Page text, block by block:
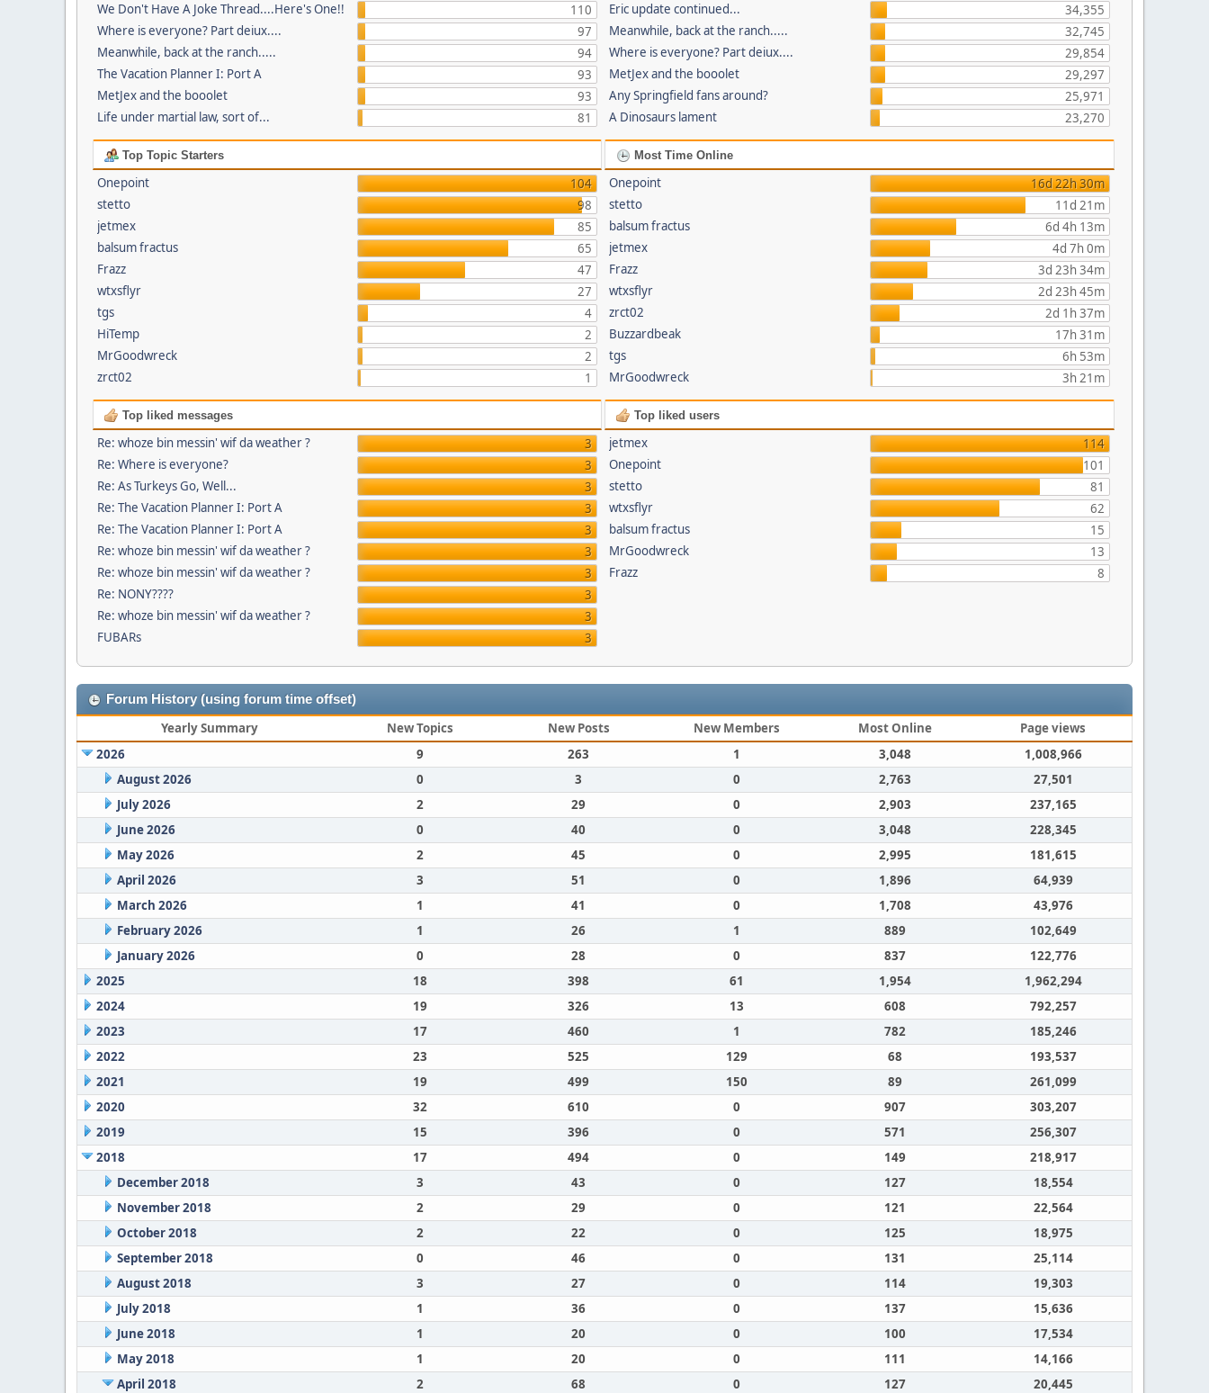
We Don't Have A Joke Thread....Here's One!!
110
Where is everyone? Part deiux....
97
Meanwhile, back at the ranch.....
94
The Vacation Planner I: Port A
93
MetJex and the booolet
93
Life under martial law, sort of...
81
Eric update continued...
34,355
Meanwhile, back at the ranch.....
32,745
Where is everyone? Part deiux....
29,854
MetJex and the booolet
29,297
Any Springfield fans around?
25,971
A Dinosaurs lament
23,270
Top Topic Starters
Onepoint
104
stetto
98
jetmex
85
balsum fractus
65
Frazz
47
wtxsflyr
27
tgs
4
HiTemp
2
MrGoodwreck
2
zrct02
1
Most Time Online
Onepoint
16d 22h 30m
stetto
11d 21m
balsum fractus
6d 4h 13m
jetmex
4d 7h 0m
Frazz
3d 23h 34m
wtxsflyr
2d 23h 45m
zrct02
2d 1h 37m
Buzzardbeak
17h 31m
tgs
6h 53m
MrGoodwreck
3h 21m
Top liked messages
Re: whoze bin messin' wif da weather ?
3
Re: Where is everyone?
3
Re: As Turkeys Go, Well...
3
Re: The Vacation Planner I: Port A
3
Re: The Vacation Planner I: Port A
3
Re: whoze bin messin' wif da weather ?
3
Re: whoze bin messin' wif da weather ?
3
Re: NONY????
3
Re: whoze bin messin' wif da weather ?
3
FUBARs
3
Top liked users
jetmex
114
Onepoint
101
stetto
81
wtxsflyr
62
balsum fractus
15
MrGoodwreck
13
Frazz
8
Forum History (using forum time offset)
Yearly Summary New Topics New Posts New Members Most Online
Page views
2026
9 263 1 3,048
1,008,966
August 2026
0 3 0 2,763
27,501
July 2026
2 29 0 2,903
237,165
June 2026
0 40 0 3,048
228,345
May 2026
2 45 0 2,995
181,615
April 2026
3 51 0 1,896
64,939
March 2026
1 41 0 1,708
43,976
February 2026
1 26 1 889
102,649
January 2026
0 28 0 837
122,776
2025
18 398 61 1,954
1,962,294
2024
19 326 13 608
792,257
2023
17 460 1 782
185,246
2022
23 525 129 68
193,537
2021
19 499 150 89
261,099
2020
32 610 0 907
303,207
2019
15 396 0 571
256,307
2018
17 494 0 149
218,917
December 2018
3 43 0 127
18,554
November 2018
2 29 0 121
22,564
October 2018
2 22 0 125
18,975
September 2018
0 46 0 131
25,114
August 2018
3 27 0 114
19,303
July 2018
1 36 0 137
15,636
June 2018
1 20 0 100
17,534
May 2018
1 20 0 111
14,166
April 2018
2 68 0 127
20,445